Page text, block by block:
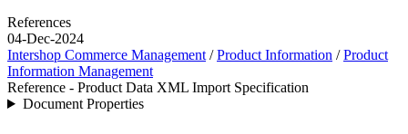
References
04-Dec-2024
Intershop Commerce Management /Product Information /Product
Information Management
Reference - Product Data XML Import Specification
Document Properties